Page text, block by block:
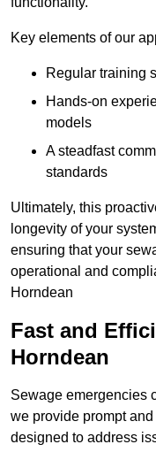
Key elements of our
Regular training
Hands-on
models
A steadfast
standards
Ultimately, this
longevity of your
ensuring that your
operational and
Horndean
Fast and
Horndean
Sewage emergencies
we provide prompt
designed to address